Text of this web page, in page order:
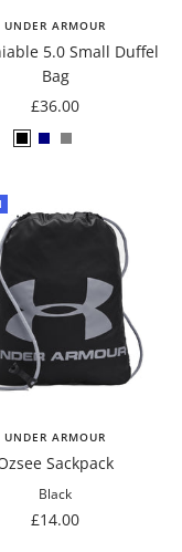
UNDER ARMOUR
5.0 Small Duffel
Bag
Sale
price
£36.00
BlackNavyGrey
UNDER ARMOUR
Sackpack
Black
Sale
£14.00